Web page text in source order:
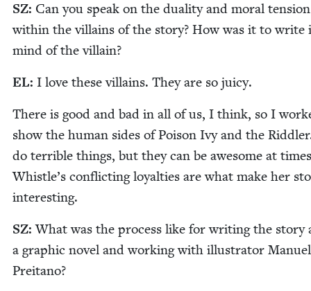
SZ: Can you speak on the dual­i­ty and moral ten­sion
with­in the vil­lains of the sto­ry? How was it to write
mind of the villain?
EL: I love these vil­lains. They are so juicy.
There is good and bad in all of us, I think, so I
show the human sides of Poi­son Ivy and the
do ter­ri­ble things, but they can be awe­some at
Whistle’s con­flict­ing loy­al­ties are what make her
interesting.
SZ:What was the process like for writ­ing the sto­ry
a graph­ic nov­el and work­ing with illus­tra­tor Manuel
Preitano?